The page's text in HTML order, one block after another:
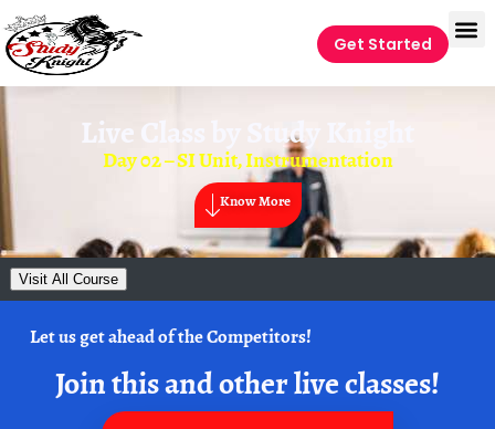
Get Started
Live Class by Study Knight
Day 02 – SI Unit, Instrumentation
Know More
Visit All Course
Let us get ahead of the Competitors!
Join this and other live classes!